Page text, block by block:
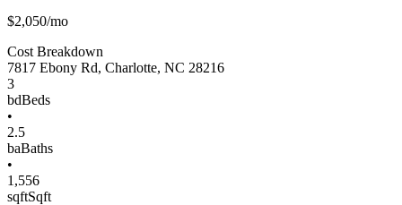
$2,050/mo
Cost Breakdown
7817 Ebony Rd, Charlotte, NC 28216
3
bdBeds
•
2.5
baBaths
•
1,556
sqftSqft